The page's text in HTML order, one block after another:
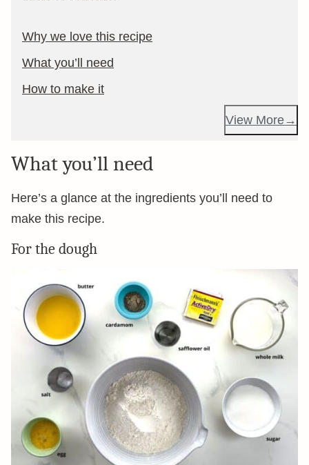
Why we love this recipe
What you’ll need
How to make it
View More
What you’ll need
Here’s a glance at the ingredients you’ll need to
make this recipe.
For the dough